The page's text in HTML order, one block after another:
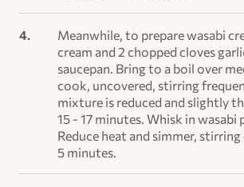
Meanwhile, to prepare wasabi
cream and 2 chopped cloves
saucepan. Bring to a boil over
cook, uncovered, stirring
mixture is reduced and slightly
15 - 17 minutes. Whisk in wasabi
Reduce heat and simmer,
5 minutes.